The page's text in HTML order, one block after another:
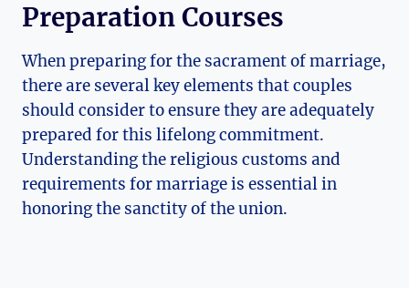
Preparation Courses
When preparing for the sacrament of marriage,
there are several key elements that couples
should consider to ensure they are adequately
prepared for this lifelong commitment.
Understanding the religious customs and
requirements for marriage is essential in
honoring the sanctity of the union.